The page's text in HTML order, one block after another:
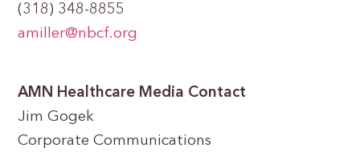
(318) 348-8855
amiller@nbcf.org
AMN Healthcare Media Contact
Jim Gogek
Corporate Communications